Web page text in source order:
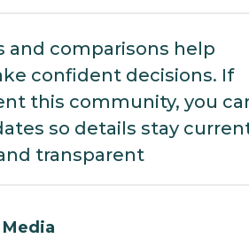
and comparisons help
confident decisions. If
this community, you
so details stay
transparent